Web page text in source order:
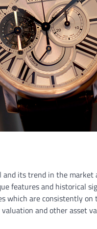
its trend in the
features and historical
which are consistently
and other asset